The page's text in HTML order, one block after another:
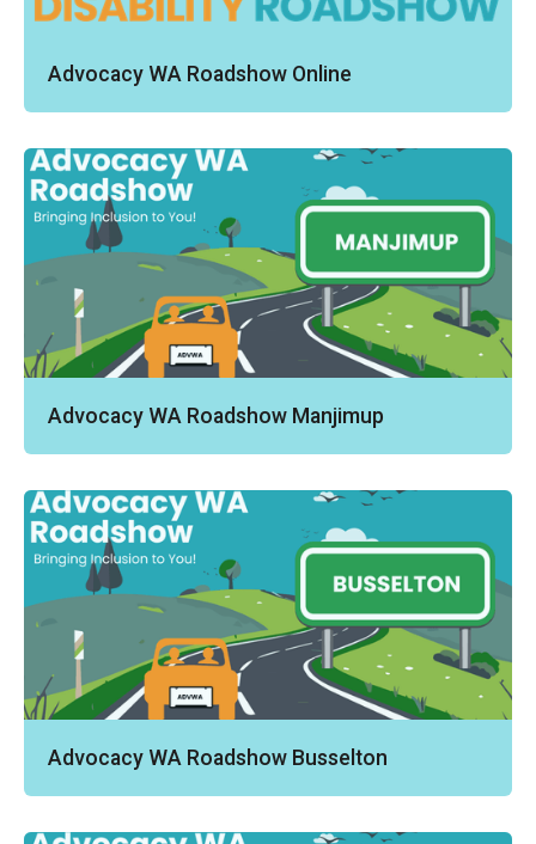
Advocacy WA Roadshow Online
Advocacy WA Roadshow Manjimup
Advocacy WA Roadshow Busselton